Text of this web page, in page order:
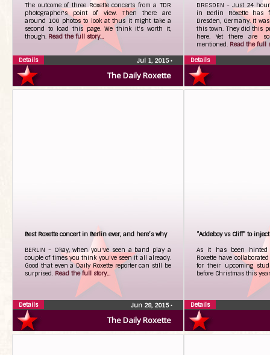
The Daily Roxette
The outcome of three Roxette concerts from a TDR
photographer's point of view. Then there are
around 100 photos to look at thus it might take a
second to load this page. We think it's worth it,
though. Read the full story...
Jul 1, 2015•
Details
DRESDEN - Just 24
in Berlin Roxette has
Dresden, Germany. It
this town. They did this
here. Yet there are
mentioned. Read the full
Details
The Daily Roxette
Best Roxette concert in Berlin ever, and here’s why
BERLIN - Okay, when you've seen a band play a
couple of times you think you've seen it all already.
Good that even a Daily Roxette reporter can still be
surprised. Read the full story...
Jun 28, 2015•
Details
“Addeboy vs Cliff” to
As it has been hinted
Roxette have
for their upcoming
before Christmas this
Details